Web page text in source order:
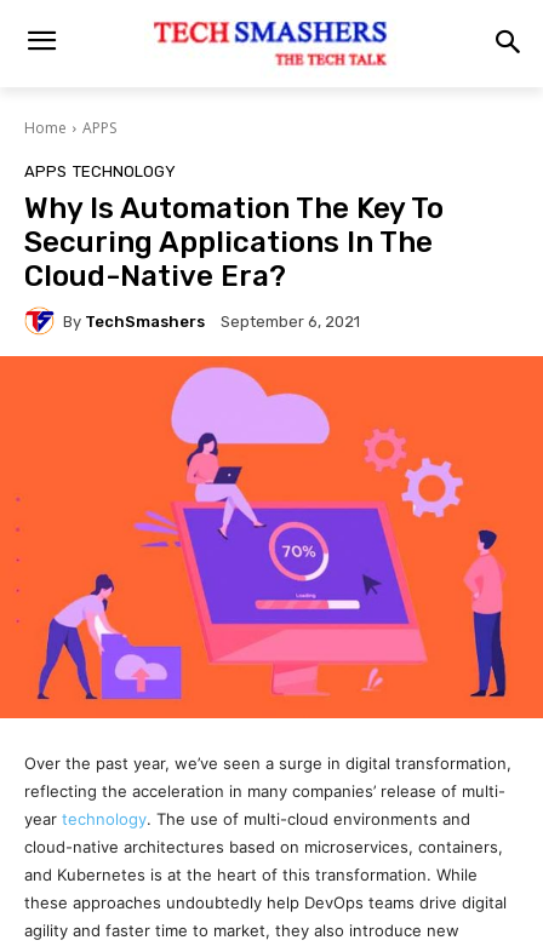
Home APPS
APPS TECHNOLOGY
Why Is Automation The Key To
Securing Applications In The
Cloud-Native Era?
By TechSmashers September 6, 2021
Over the past year, we’ve seen a surge in digital transformation,
reflecting the acceleration in many companies’ release of multi-
year technology. The use of multi-cloud environments and
cloud-native architectures based on microservices, containers,
and Kubernetes is at the heart of this transformation. While
these approaches undoubtedly help DevOps teams drive digital
agility and faster time to market, they also introduce new